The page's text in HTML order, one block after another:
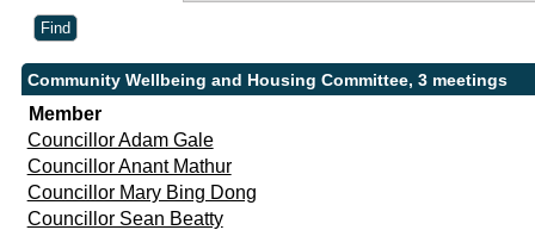
Community Wellbeing and Housing Committee, 3 meetings
Member
Councillor Adam Gale
Councillor Anant Mathur
Councillor Mary Bing Dong
Councillor Sean Beatty